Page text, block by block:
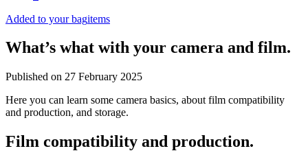
Added to your bagitems
What’s what with your camera and film.
Published on 27 February 2025
Here you can learn some camera basics, about film compatibility
and production, and storage.
Film compatibility and production.